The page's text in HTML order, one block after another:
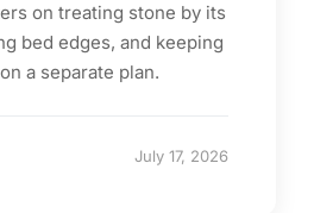
on treating stone by its
bed edges, and keeping
a separate plan.
July 17, 2026